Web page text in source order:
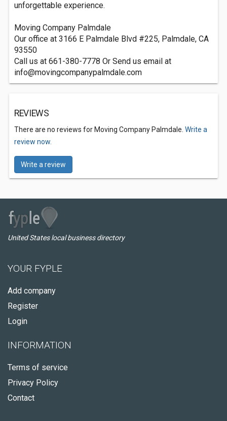
unforgettable experience.
Moving Company Palmdale
Our office at 3166 E Palmdale Blvd #225, Palmdale, CA
93550
Call us at 661-380-7778 Or Send us email at
info@movingcompanypalmdale.com
REVIEWS
There are no reviews for Moving Company Palmdale. Write a
review now.
Write a review
United States local business directory
YOUR FYPLE
Add company
Register
Login
INFORMATION
Terms of service
Privacy Policy
Contact